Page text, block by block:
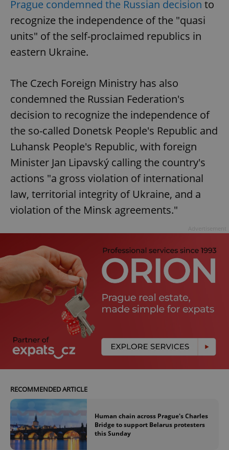
Prague condemned the Russian decision to
recognize the independence of the "quasi
units" of the self-proclaimed republics in
eastern Ukraine.
The Czech Foreign Ministry has also
condemned the Russian Federation's
decision to recognize the independence of
the so-called Donetsk People's Republic and
Luhansk People's Republic, with foreign
Minister Jan Lipavský calling the country's
actions "a gross violation of international
law, territorial integrity of Ukraine, and a
violation of the Minsk agreements."
RECOMMENDED ARTICLE
Human chain across Prague's Charles
Bridge to support Belarus protesters
this Sunday